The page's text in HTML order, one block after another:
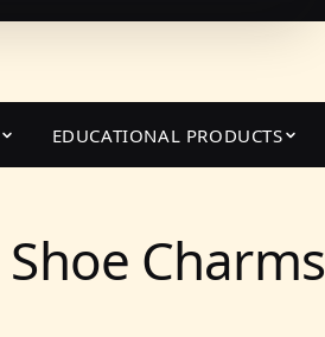
EDUCATIONAL PRODUCTS
Charms